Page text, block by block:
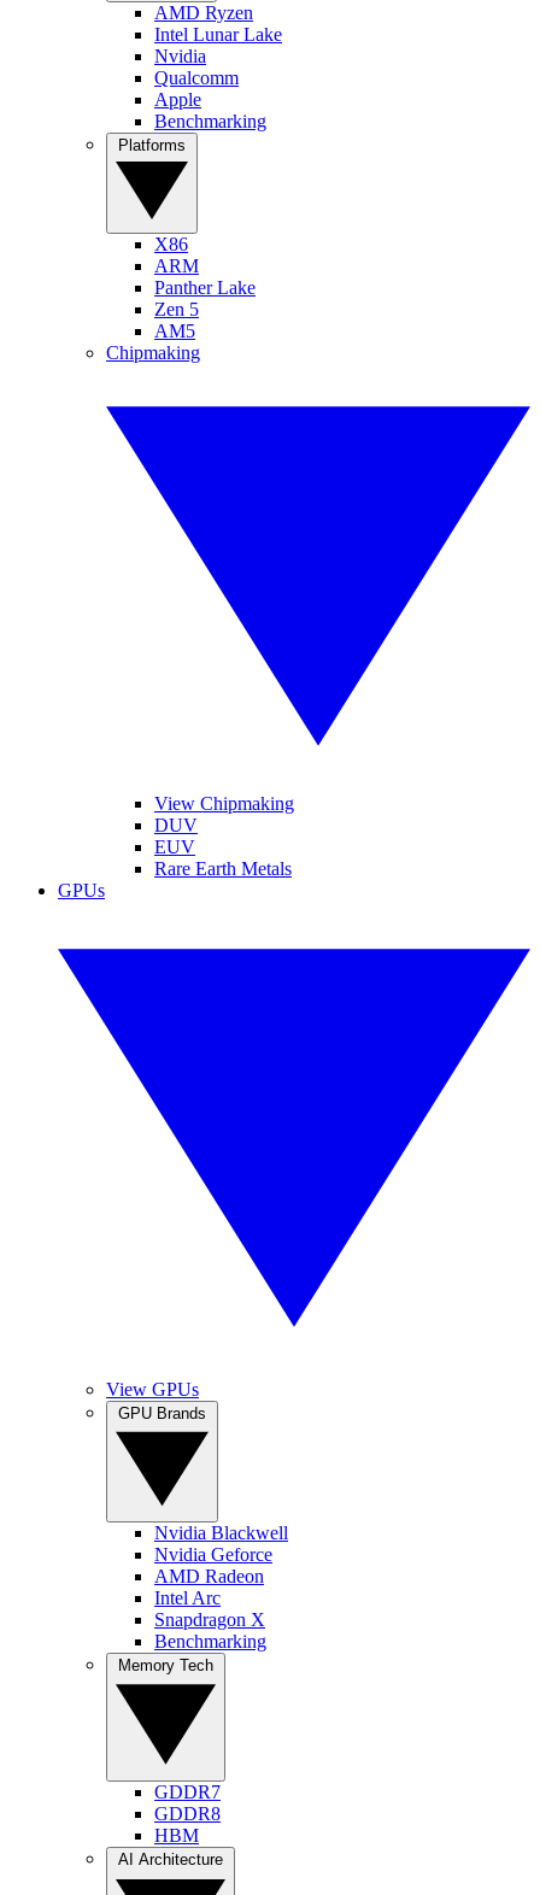
AMD Ryzen
Intel Lunar Lake
Nvidia
Qualcomm
Apple
Benchmarking
X86
ARM
Panther Lake
Zen 5
AM5
Chipmaking
View Chipmaking
DUV
EUV
Rare Earth Metals
GPUs
View GPUs
Nvidia Blackwell
Nvidia Geforce
AMD Radeon
Intel Arc
Snapdragon X
Benchmarking
GDDR7
GDDR8
HBM